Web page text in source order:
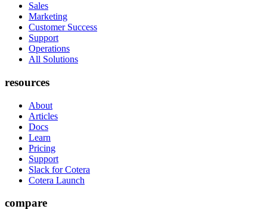
Sales
Marketing
Customer Success
Support
Operations
All Solutions
resources
About
Articles
Docs
Learn
Pricing
Support
Slack for Cotera
Cotera Launch
compare